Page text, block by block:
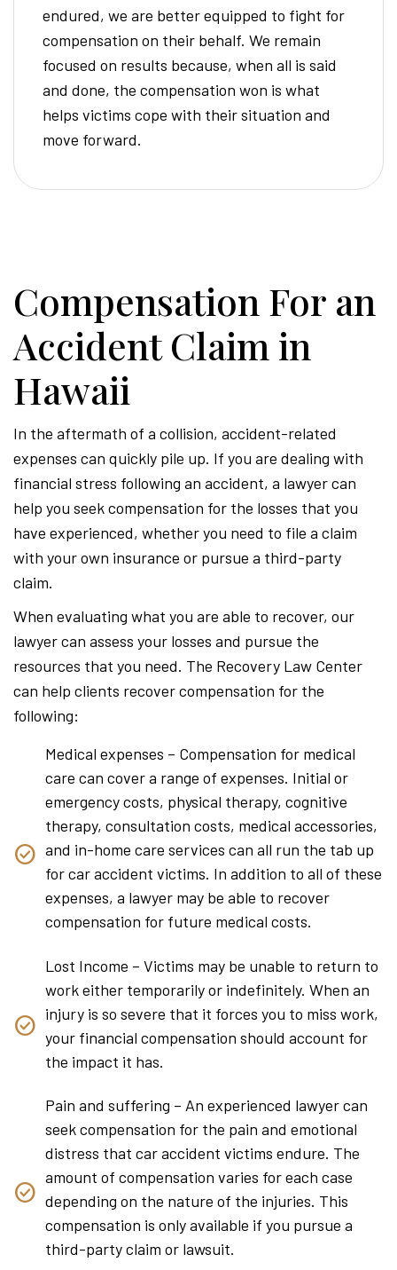
endured, we are better equipped to fight for
compensation on their behalf. We remain
focused on results because, when all is said
and done, the compensation won is what
helps victims cope with their situation and
move forward.
Compensation For an
Accident Claim in
Hawaii
In the aftermath of a collision, accident-related
expenses can quickly pile up. If you are dealing with
financial stress following an accident, a lawyer can
help you seek compensation for the losses that you
have experienced, whether you need to file a claim
with your own insurance or pursue a third-party
claim.
When evaluating what you are able to recover, our
lawyer can assess your losses and pursue the
resources that you need. The Recovery Law Center
can help clients recover compensation for the
following:
Medical expenses – Compensation for medical
care can cover a range of expenses. Initial or
emergency costs, physical therapy, cognitive
therapy, consultation costs, medical accessories,
and in-home care services can all run the tab up
for car accident victims. In addition to all of these
expenses, a lawyer may be able to recover
compensation for future medical costs.
Lost Income – Victims may be unable to return to
work either temporarily or indefinitely. When an
injury is so severe that it forces you to miss work,
your financial compensation should account for
the impact it has.
Pain and suffering – An experienced lawyer can
seek compensation for the pain and emotional
distress that car accident victims endure. The
amount of compensation varies for each case
depending on the nature of the injuries. This
compensation is only available if you pursue a
third-party claim or lawsuit.